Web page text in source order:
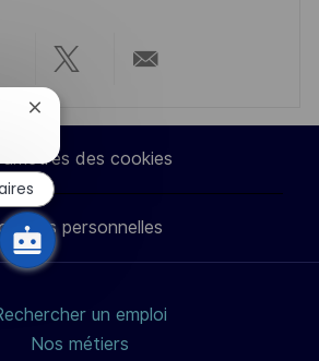
Partager
via
twitter
par
e-
mail
des cookies
personnelles
un emploi
Nos métiers
Fermer
notification
du
chatbot